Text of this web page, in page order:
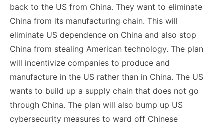
back to the US from China. They want to eliminate
China from its manufacturing chain. This will
eliminate US dependence on China and also stop
China from stealing American technology. The plan
will incentivize companies to produce and
manufacture in the US rather than in China. The US
wants to build up a supply chain that does not go
through China. The plan will also bump up US
cybersecurity measures to ward off Chinese